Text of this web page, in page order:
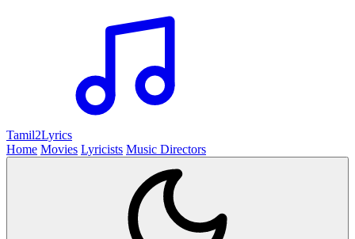
Tamil2Lyrics
Home Movies Lyricists Music Directors